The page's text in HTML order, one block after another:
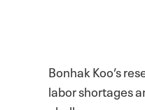
Bonhak Koo’s
labor shortages